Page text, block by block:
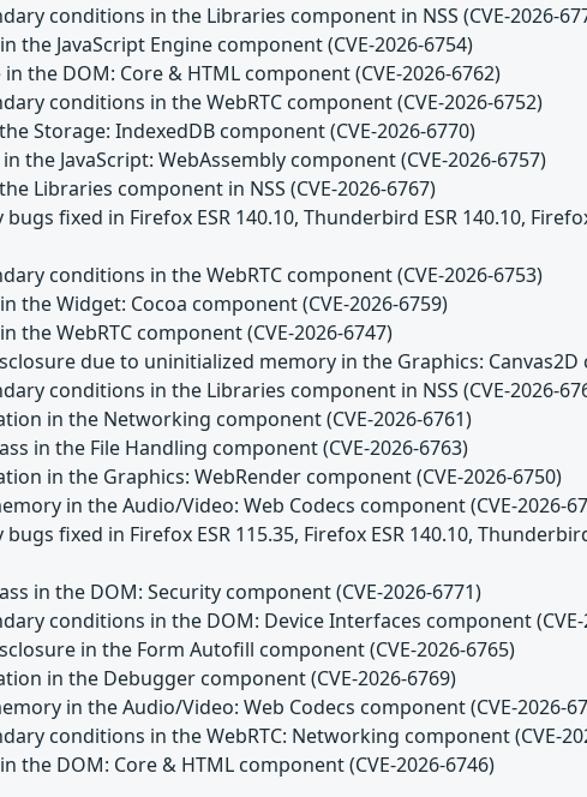
conditions in the Libraries component in NSS (CVE-2026-
JavaScript Engine component (CVE-2026-6754)
the DOM: Core & HTML component (CVE-2026-6762)
conditions in the WebRTC component (CVE-2026-6752)
Storage: IndexedDB component (CVE-2026-6770)
JavaScript: WebAssembly component (CVE-2026-6757)
Libraries component in NSS (CVE-2026-6767)
fixed in Firefox ESR 140.10, Thunderbird ESR 140.10,
conditions in the WebRTC component (CVE-2026-6753)
Widget: Cocoa component (CVE-2026-6759)
WebRTC component (CVE-2026-6747)
due to uninitialized memory in the Graphics: Canvas2D
conditions in the Libraries component in NSS (CVE-2026-
in the Networking component (CVE-2026-6761)
in the File Handling component (CVE-2026-6763)
in the Graphics: WebRender component (CVE-2026-6750)
in the Audio/Video: Web Codecs component (CVE-2026-
fixed in Firefox ESR 115.35, Firefox ESR 140.10,
in the DOM: Security component (CVE-2026-6771)
conditions in the DOM: Device Interfaces component (CVE-
in the Form Autofill component (CVE-2026-6765)
in the Debugger component (CVE-2026-6769)
in the Audio/Video: Web Codecs component (CVE-2026-
conditions in the WebRTC: Networking component (CVE-
DOM: Core & HTML component (CVE-2026-6746)